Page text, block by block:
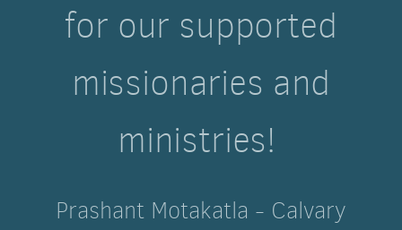
for our supported
missionaries and
ministries!
Prashant Motakatla - Calvary